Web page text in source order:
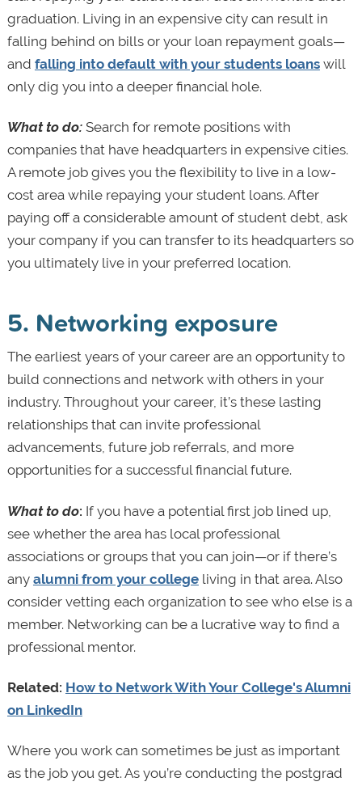
graduation. Living in an expensive city can result in
falling behind on bills or your loan repayment goals—
and falling into default with your students loanswill
only dig you into a deeper financial hole.
What to do:Search for remote positions with
companies that have headquarters in expensive cities.
A remote job gives you the flexibility to live in a low-
cost area while repaying your student loans. After
paying off a considerable amount of student debt, ask
your company if you can transfer to its headquarters so
you ultimately live in your preferred location.
5. Networking exposure
The earliest years of your career are an opportunity to
build connections and network with others in your
industry. Throughout your career, it’s these lasting
relationships that can invite professional
advancements, future job referrals, and more
opportunities for a successful financial future.
What to do: If you have a potential first job lined up,
see whether the area has local professional
associations or groups that you can join—or if there’s
any alumni from your collegeliving in that area. Also
consider vetting each organization to see who else is a
member. Networking can be a lucrative way to find a
professional mentor.
Related: How to Network With Your College's Alumni
on LinkedIn
Where you work can sometimes be just as important
as the job you get. As you’re conducting the postgrad